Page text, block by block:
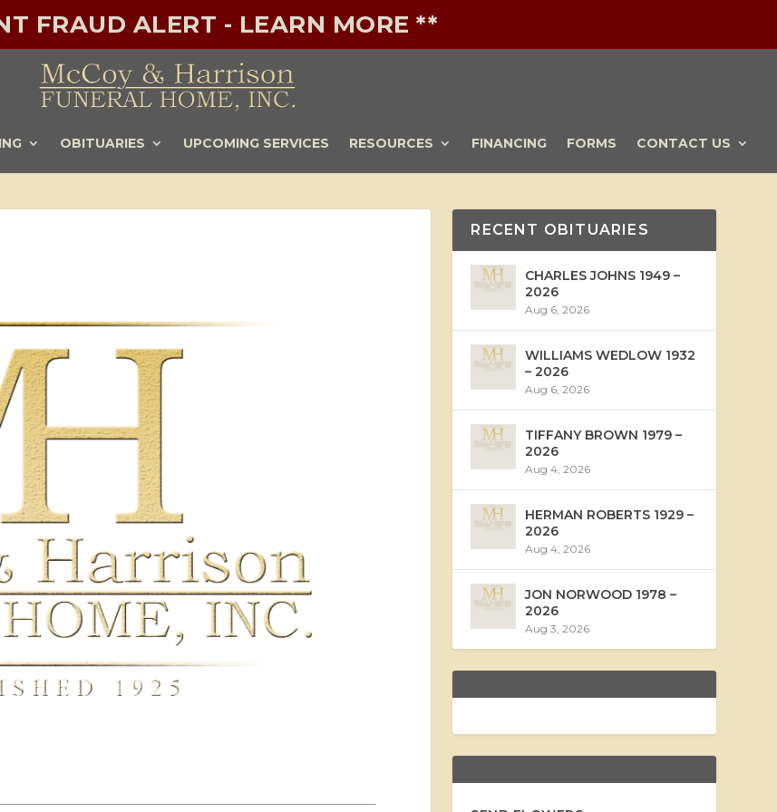
FRAUD ALERT - LEARN MORE **
OBITUARIES UPCOMING SERVICES RESOURCES FINANCING FORMS CONTACT US
RECENT OBITUARIES
CHARLES JOHNS 1949 –
2026
Aug 6, 2026
WILLIAMS WEDLOW 1932
– 2026
Aug 6, 2026
TIFFANY BROWN 1979 –
2026
Aug 4, 2026
HERMAN ROBERTS 1929 –
2026
Aug 4, 2026
JON NORWOOD 1978 –
2026
Aug 3, 2026